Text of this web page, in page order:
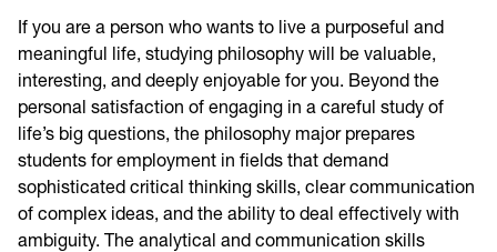
If you are a person who wants to live a purposeful and
meaningful life, studying philosophy will be valuable,
interesting, and deeply enjoyable for you. Beyond the
personal satisfaction of engaging in a careful study of
life’s big questions, the philosophy major prepares
students for employment in fields that demand
sophisticated critical thinking skills, clear communication
of complex ideas, and the ability to deal effectively with
ambiguity. The analytical and communication skills